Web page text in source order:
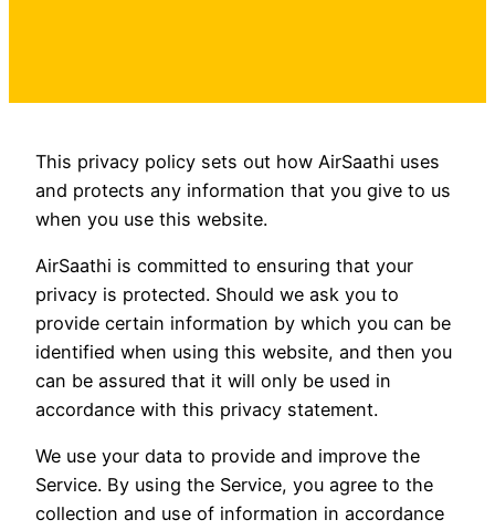
This privacy policy sets out how AirSaathi uses
and protects any information that you give to us
when you use this website.
AirSaathi is committed to ensuring that your
privacy is protected. Should we ask you to
provide certain information by which you can be
identified when using this website, and then you
can be assured that it will only be used in
accordance with this privacy statement.
We use your data to provide and improve the
Service. By using the Service, you agree to the
collection and use of information in accordance